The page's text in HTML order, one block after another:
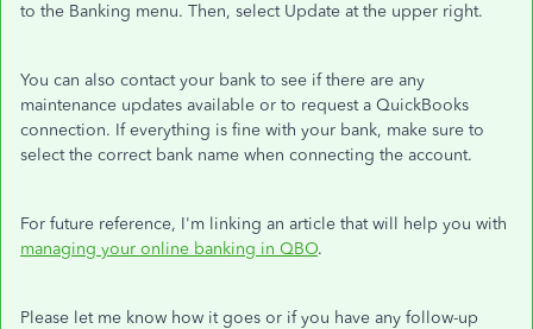
to the Banking menu. Then, select Update at the upper right.
You can also contact your bank to see if there are any
maintenance updates available or to request a QuickBooks
connection. If everything is fine with your bank, make sure to
select the correct bank name when connecting the account.
For future reference, I'm linking an article that will help you with
managing your online banking in QBO.
Please let me know how it goes or if you have any follow-up